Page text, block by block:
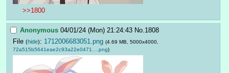
>>1800
Anonymous 04/01/24 (Mon) 21:24:43 No.1808
File (hide): 1712006683051.png (4.69 MB, 5000x4000,
72a515b5641eae2c93a22e0471….png)